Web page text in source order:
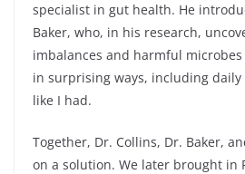
specialist in gut health. He
Baker, who, in his research,
imbalances and harmful
in surprising ways, including daily
like I had.
Together, Dr. Collins, Dr. Baker,
on a solution. We later brought in